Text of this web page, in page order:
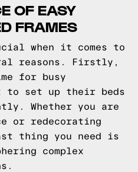
OF EASY
FRAMES
when it comes to
reasons. Firstly,
for busy
to set up their beds
Whether you are
or redecorating
thing you need is
complex